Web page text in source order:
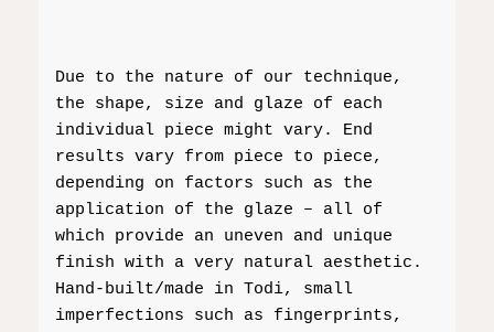
Due to the nature of our technique,
the shape, size and glaze of each
individual piece might vary. End
results vary from piece to piece,
depending on factors such as the
application of the glaze – all of
which provide an uneven and unique
finish with a very natural aesthetic.
Hand-built/made in Todi, small
imperfections such as fingerprints,